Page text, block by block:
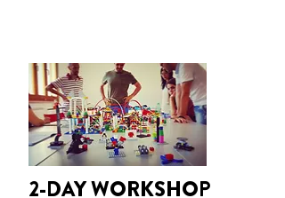
2-DAY WORKSHOP